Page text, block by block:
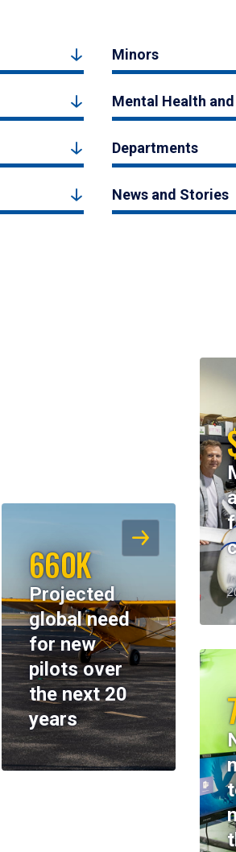
Minors
Mental Health
Departments
News and Stories
660K
Projected
global need
for new
pilots over
the next 20
years